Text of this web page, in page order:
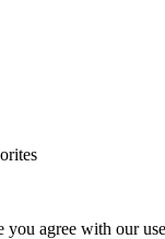
agree with our